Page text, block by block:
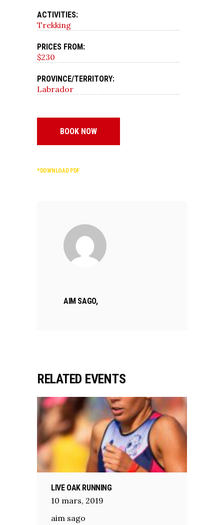
ACTIVITIES:
Trekking
PRICES FROM:
$230
PROVINCE/TERRITORY:
Labrador
BOOK NOW
*DOWNLOAD PDF
AIM SAGO,
RELATED EVENTS
LIVE OAK RUNNING
10 mars, 2019
aim sago